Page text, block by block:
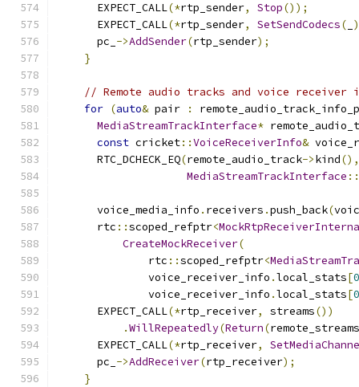
      EXPECT_CALL
(*rtp_sender, Stop());
      EXPECT_CALL
(*rtp_sender, SetSendCodecs(
      pc_
->AddSender(rtp_sender);
}
// Remote audio tracks and voice receiver
for (auto& pair :
MediaStreamTrackInterface*
const cricket::VoiceReceiverInfo&
      RTC_DCHECK_EQ
(remote_audio_track->kind(),
MediaStreamTrackInterface ::
      voice_media_info
. receivers .push_back(
      rtc
::scoped_refptr<
CreateMockReceiver(
              rtc
::scoped_refptr<
              voice_receiver_info
.local_stats[0
              voice_receiver_info
.local_stats[0
      EXPECT_CALL
(*rtp_receiver, streams())
.WillRepeatedly(Return(remote_streams
      EXPECT_CALL
(*rtp_receiver,
      pc_
->AddReceiver(rtp_receiver);
}